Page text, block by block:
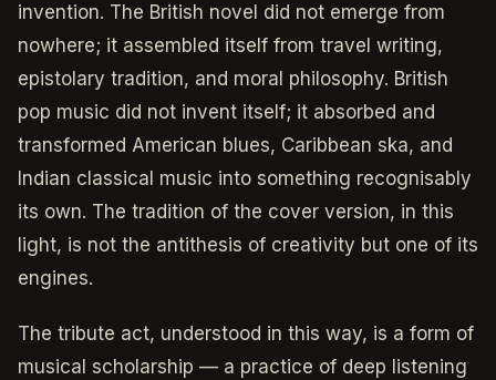
invention. The British novel did not emerge from
nowhere; it assembled itself from travel writing,
epistolary tradition, and moral philosophy. British
pop music did not invent itself; it absorbed and
transformed American blues, Caribbean ska, and
Indian classical music into something recognisably
its own. The tradition of the cover version, in this
light, is not the antithesis of creativity but one of its
engines.
The tribute act, understood in this way, is a form of
musical scholarship — a practice of deep listening